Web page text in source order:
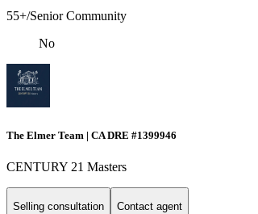
55+/Senior Community
No
The Elmer Team | CA DRE #1399946
CENTURY 21 Masters
Selling consultation Contact agent